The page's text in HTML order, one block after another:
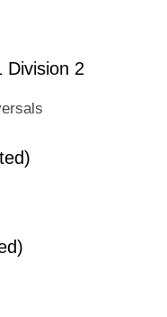
Division 2